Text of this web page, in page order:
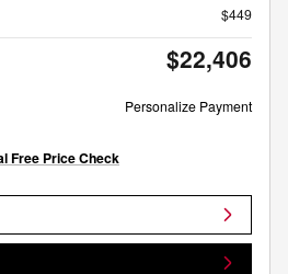
$449
$22,406
Personalize Payment